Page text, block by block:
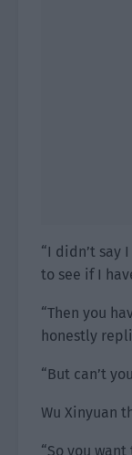
“I didn’t say
to see if I
“Then you
honestly
“But can’t
Wu Xinyuan
“So you want